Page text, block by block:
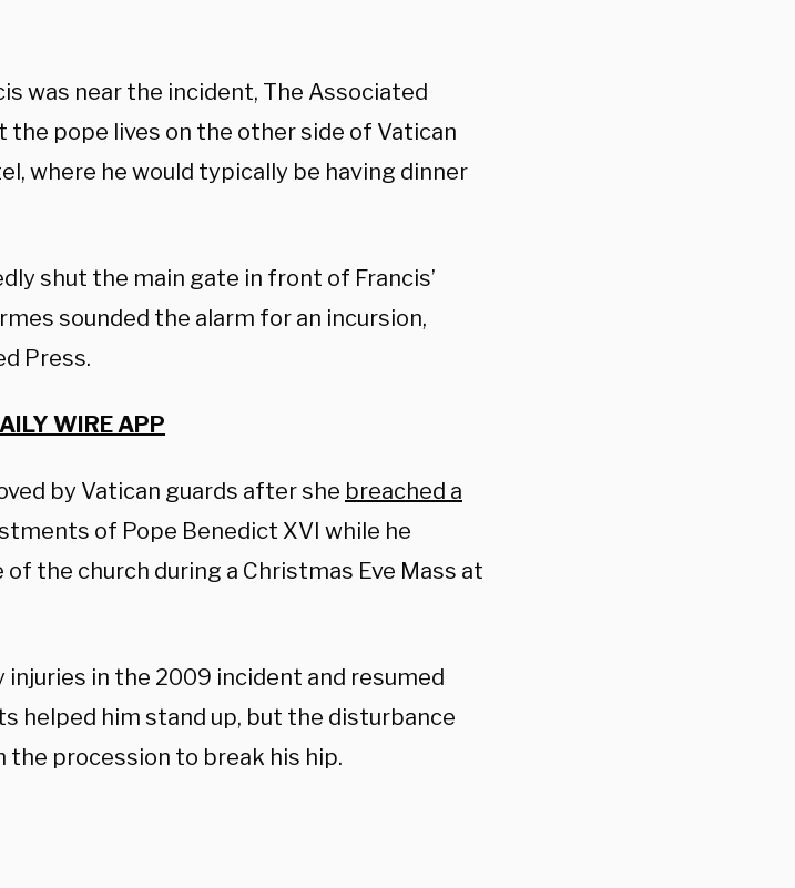
was near the incident, The Associated
the pope lives on the other side of Vatican
where he would typically be having dinner
shut the main gate in front of Francis’
sounded the alarm for an incursion,
Press.
WIRE APP
by Vatican guards after she breached a
of Pope Benedict XVI while he
the church during a Christmas Eve Mass at
injuries in the 2009 incident and resumed
helped him stand up, but the disturbance
the procession to break his hip.